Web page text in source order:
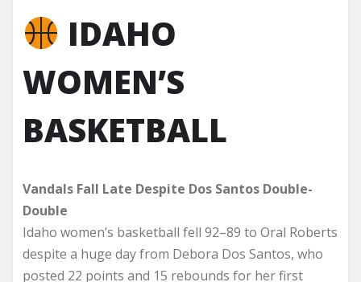
IDAHO
WOMEN’S
BASKETBALL
Vandals Fall Late Despite Dos Santos Double-
Double
Idaho women’s basketball fell 92–89 to Oral Roberts
despite a huge day from Debora Dos Santos, who
posted 22 points and 15 rebounds for her first